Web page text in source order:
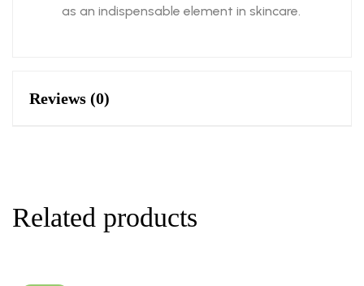
as an indispensable element in skincare.
Reviews (0)
Related products